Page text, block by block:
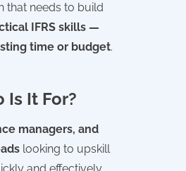
that needs to build
IFRS skills —
time or budget.
Is It For?
managers, and
looking to upskill